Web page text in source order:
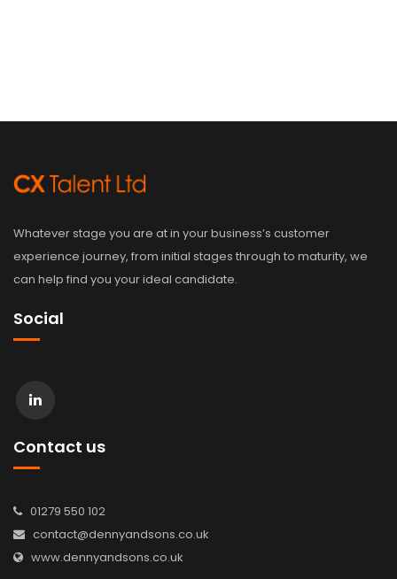
Whatever stage you are at in your business’s customer
experience journey, from initial stages through to maturity, we
can help find you your ideal candidate.
Social
Contact us
01279 550 102
contact@dennyandsons.co.uk
www.dennyandsons.co.uk